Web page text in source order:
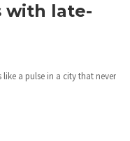
with late-
like a pulse in a city that never